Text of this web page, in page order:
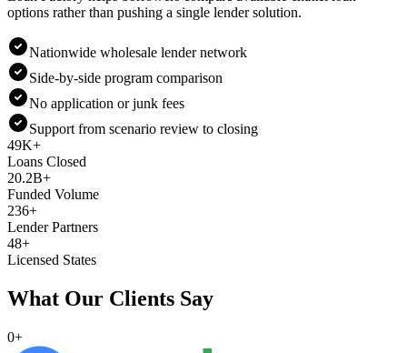
options rather than pushing a single lender solution.
Nationwide wholesale lender network
Side-by-side program comparison
No application or junk fees
Support from scenario review to closing
49K+
Loans Closed
20.2B+
Funded Volume
236+
Lender Partners
48+
Licensed States
What Our Clients Say
0+